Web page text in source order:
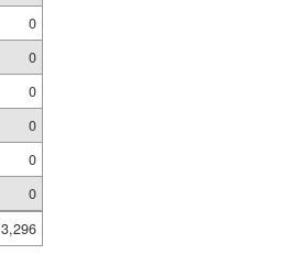
0
0
0
0
0
0
3,296